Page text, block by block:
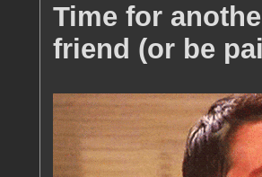
Time for
friend (or be